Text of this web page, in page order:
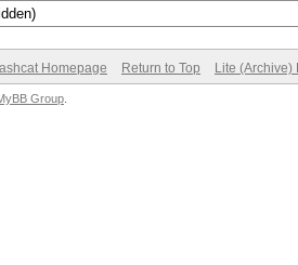
Homepage Return to Top Lite (Archive)
Group